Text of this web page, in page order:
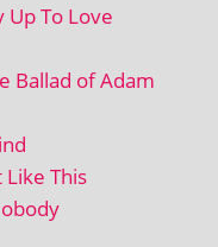
Up To Love
Ballad of Adam
This